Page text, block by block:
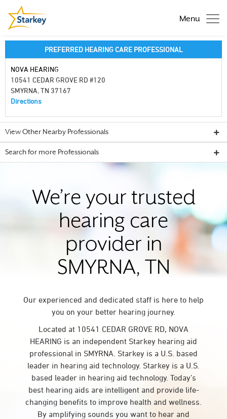
Menu
PREFERRED HEARING CARE PROFESSIONAL
NOVA HEARING
10541 CEDAR GROVE RD #120
SMYRNA, TN 37167
Directions
View Other Nearby Professionals
Search for more Professionals
We’re your trusted
hearing care
provider in
SMYRNA, TN
Our experienced and dedicated staff is here to help
you on your better hearing journey.
Located at 10541 CEDAR GROVE RD, NOVA
HEARING is an independent Starkey hearing aid
professional in SMYRNA. Starkey is a U.S. based
leader in hearing aid technology. Starkey is a U.S.
based leader in hearing aid technology. Today’s
best hearing aids are intelligent and provide life-
changing benefits to improve health and wellness.
By amplifying sounds you want to hear and